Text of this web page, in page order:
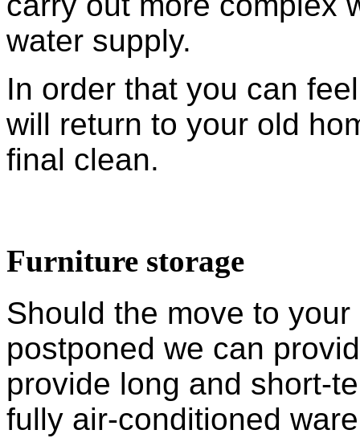
water supply.
In order that you can
will return to your old
final clean.
Furniture storage
Should the move to
postponed we can
provide long and short-
fully air-conditioned